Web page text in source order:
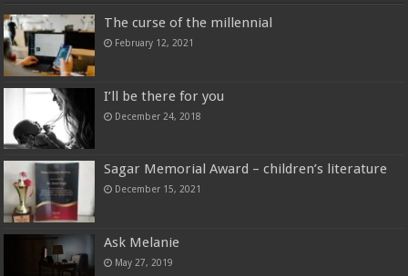
The curse of the millennial
February 12, 2021
I’ll be there for you
December 24, 2018
Sagar Memorial Award – children’s literature
December 15, 2021
Ask Melanie
May 27, 2019